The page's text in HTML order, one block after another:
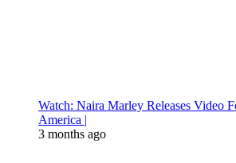
Watch: Naira Marley Releases Video
America |
3 months ago